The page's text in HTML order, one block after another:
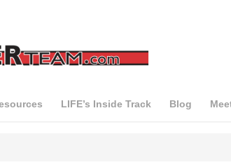
LIFE’s Inside Track Blog